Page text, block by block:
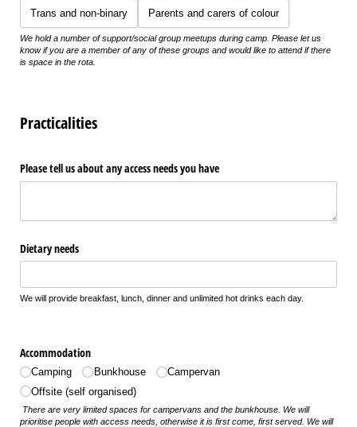
Trans and non-binary Parents and carers of colour
We hold a number of support/social group meetups during camp. Please let us
know if you are a member of any of these groups and would like to attend if there
is space in the rota.
Practicalities
Please tell us about any access needs you have
Dietary needs
We will provide breakfast, lunch, dinner and unlimited hot drinks each day.
Accommodation
Camping Bunkhouse
Campervan
Offsite (self organised)
There are very limited spaces for campervans and the bunkhouse. We will
prioritise people with access needs, otherwise it is first come, first served. We will